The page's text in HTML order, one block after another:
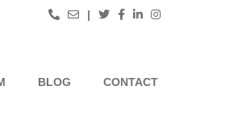
|
BLOG CONTACT